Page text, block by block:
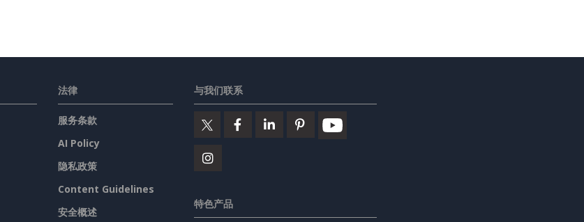
法律
服务条款
AI Policy
隐私政策
Content Guidelines
安全概述
与我们联系
特色产品